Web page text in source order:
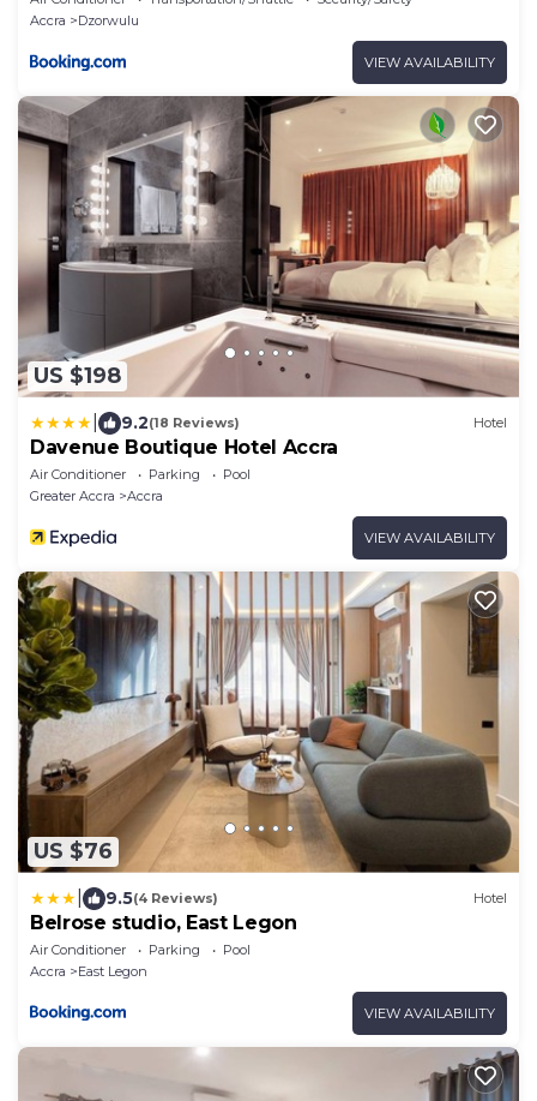
Accra
Dzorwulu
VIEW AVAILABILITY
US $198
9.2(18 Reviews) Hotel
Davenue Boutique Hotel Accra
Air Conditioner Parking
Pool
Greater Accra
Accra
VIEW AVAILABILITY
US $76
9.5(4 Reviews) Hotel
Belrose studio, East Legon
Air Conditioner Parking
Pool
Accra
East Legon
VIEW AVAILABILITY